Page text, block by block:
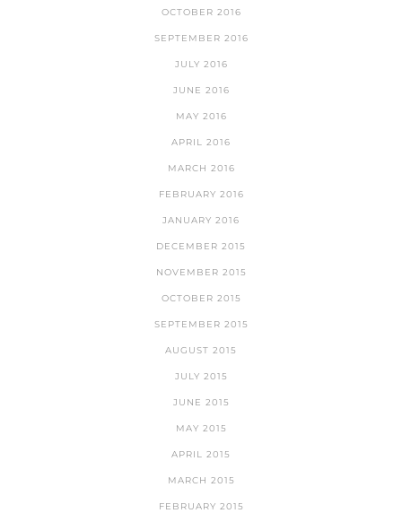
OCTOBER 2016
SEPTEMBER 2016
JULY 2016
JUNE 2016
MAY 2016
APRIL 2016
MARCH 2016
FEBRUARY 2016
JANUARY 2016
DECEMBER 2015
NOVEMBER 2015
OCTOBER 2015
SEPTEMBER 2015
AUGUST 2015
JULY 2015
JUNE 2015
MAY 2015
APRIL 2015
MARCH 2015
FEBRUARY 2015